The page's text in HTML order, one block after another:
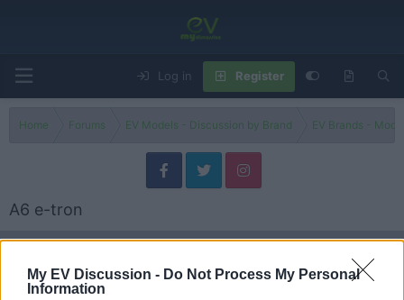
My EV Discussion - Do Not Process My Personal
Information
Log in Register
Home Forums EV Models - Discussion by Brand EV Brands -
A6 e-tron
Review
Can the 2025 Audi A6 e-tron Deliver 250 Miles at